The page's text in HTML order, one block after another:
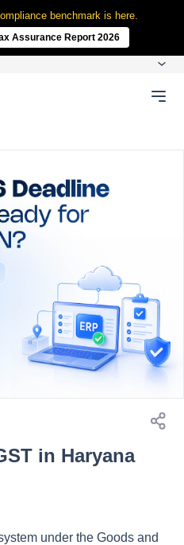
benchmark is here.
Assurance Report 2026
in Haryana
under the Goods and